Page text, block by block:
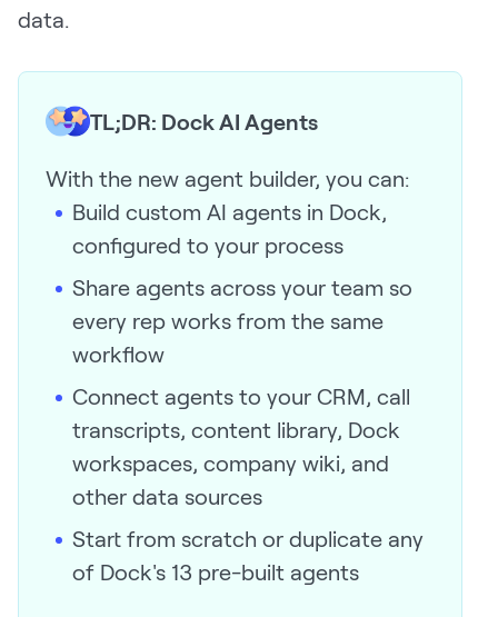
data.
TL;DR: Dock AI Agents
With the new agent builder, you can:
Build custom AI agents in Dock,
configured to your process
Share agents across your team so
every rep works from the same
workflow
Connect agents to your CRM, call
transcripts, content library, Dock
workspaces, company wiki, and
other data sources
Start from scratch or duplicate any
of Dock's 13 pre-built agents